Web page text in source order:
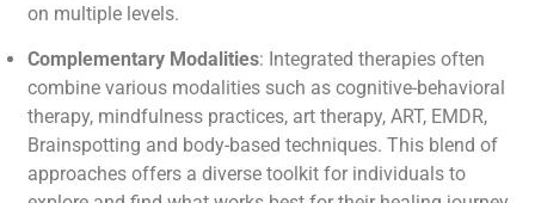
on multiple levels.
Complementary Modalities: Integrated therapies often
combine various modalities such as cognitive-behavioral
therapy, mindfulness practices, art therapy, ART, EMDR,
Brainspotting and body-based techniques. This blend of
approaches offers a diverse toolkit for individuals to